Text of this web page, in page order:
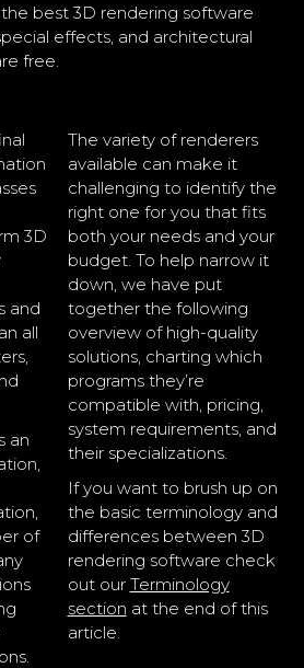
best 3D rendering software
effects, and architectural
free.
3D
and
all
an
of
The variety of renderers
available can make it
challenging to identify the
right one for you that fits
both your needs and your
budget. To help narrow it
down, we have put
together the following
overview of high-quality
solutions, charting which
programs they’re
compatible with, pricing,
system requirements, and
their specializations.
If you want to brush up on
the basic terminology and
differences between 3D
rendering software check
out our Terminology
section at the end of this
article.